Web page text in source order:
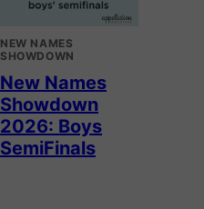
NEW NAMES
SHOWDOWN
New Names
Showdown
2026: Boys
SemiFinals